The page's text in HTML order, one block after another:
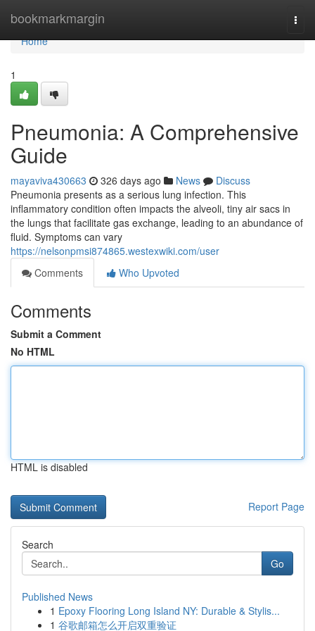
bookmarkmargin
Home
Home
1
Pneumonia: A Comprehensive
Guide
mayaviva430663 326 days ago News
Discuss
Pneumonia presents as a serious lung infection. This
inflammatory condition often impacts the alveoli, tiny air sacs in
the lungs that facilitate gas exchange, leading to an abundance of
fluid. Symptoms can vary
https://nelsonpmsi874865.westexwiki.com/user
Comments
Who Upvoted
Comments
Submit a Comment
No HTML
HTML is disabled
Report Page
Search
Go
Published News
1 Epoxy Flooring Long Island NY: Durable & Stylis...
1 谷歌邮箱怎么开启双重验证